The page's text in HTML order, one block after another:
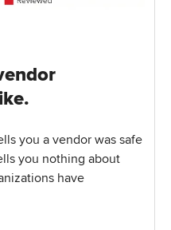
you a vendor was safe
you nothing about
have